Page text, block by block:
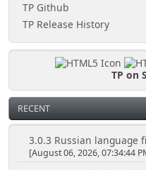
TP Github
TP Release History
TP on
RECENT
3.0.3 Russian language
[August 06, 2026, 07:34:44